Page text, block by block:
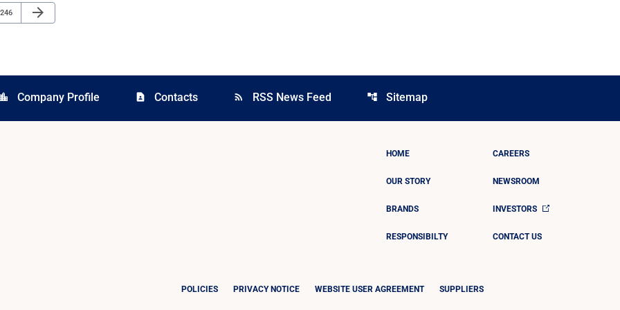
Page
246
Next Page
arrow_forward
location_city Company Profile contact_page Contacts rss_feed RSS News Feed account_tree Sitemap
HOME
OUR STORY
BRANDS
RESPONSIBILTY
CAREERS
NEWSROOM
INVESTORS
CONTACT US
POLICIES PRIVACY NOTICE WEBSITE USER AGREEMENT SUPPLIERS